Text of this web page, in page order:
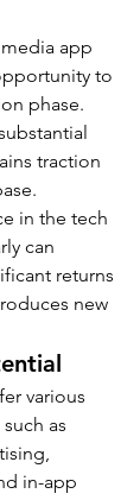
app
to
phase.
traction
in the tech
can
returns
new
various
as
in-app